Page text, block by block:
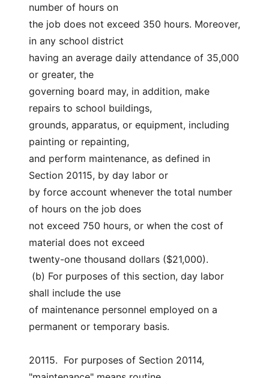
number of hours on
the job does not exceed 350 hours. Moreover,
in any school district
having an average daily attendance of 35,000
or greater, the
governing board may, in addition, make
repairs to school buildings,
grounds, apparatus, or equipment, including
painting or repainting,
and perform maintenance, as defined in
Section 20115, by day labor or
by force account whenever the total number
of hours on the job does
not exceed 750 hours, or when the cost of
material does not exceed
twenty-one thousand dollars ($21,000).
shall include the use
of maintenance personnel employed on a
permanent or temporary basis.
20115.  For purposes of Section 20114,